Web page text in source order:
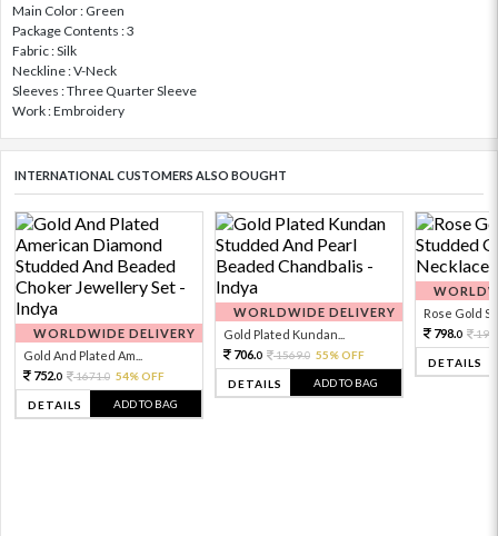
Main Color : Green
Package Contents : 3
Fabric : Silk
Neckline : V-Neck
Sleeves : Three Quarter Sleeve
Work : Embroidery
INTERNATIONAL CUSTOMERS ALSO BOUGHT
WORLDWIDE DELIVERY
Gold And Plated Am...
752.0 1671.0 54% OFF
DETAILS ADD TO BAG
WORLDWIDE DELIVERY
Gold Plated Kundan...
706.0 1569.0 55% OFF
DETAILS ADD TO BAG
Rose Gold
798.0
DETAILS